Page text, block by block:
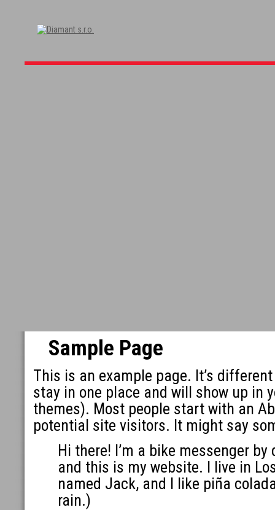
Sample Page
This is an example page. It’s
stay in one place and will show up in
themes). Most people start with an
potential site visitors. It might say
Hi there! I’m a bike messenger
and this is my website. I live in
named Jack, and I like piña
rain.)